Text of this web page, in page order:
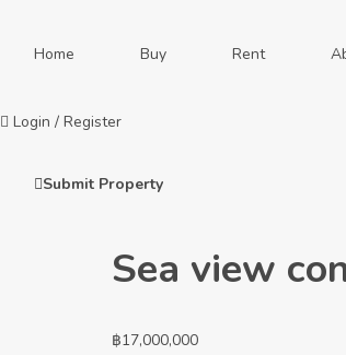
Home Buy Rent
Login / Register
Submit Property
Sea view
฿17,000,000